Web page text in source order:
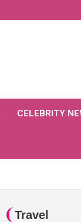
CELEBRITY
Travel